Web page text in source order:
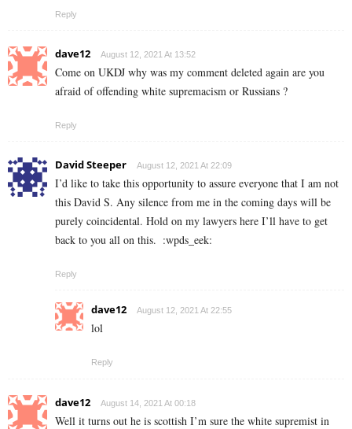
Reply
dave12 August 12, 2021 At 13:52
Come on UKDJ why was my comment deleted again are you
afraid of offending white supremacism or Russians ?
Reply
David Steeper August 12, 2021 At 22:09
I’d like to take this opportunity to assure everyone that I am not
this David S. Any silence from me in the coming days will be
purely coincidental. Hold on my lawyers here I’ll have to get
back to you all on this. :wpds_eek:
Reply
dave12 August 12, 2021 At 22:55
lol
Reply
dave12 August 14, 2021 At 00:18
Well it turns out he is scottish I’m sure the white supremist in